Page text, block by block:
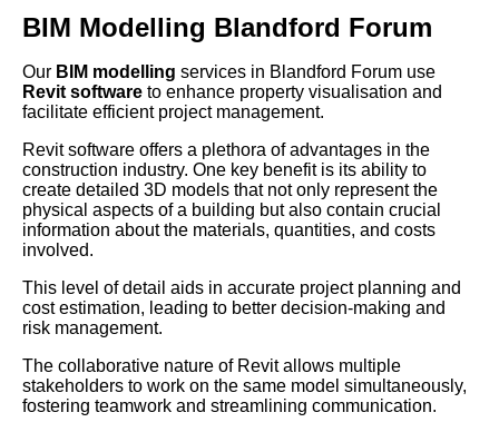
BIM Modelling Blandford Forum
Our BIM modelling services in Blandford Forum use
Revit software to enhance property visualisation and
facilitate efficient project management.
Revit software offers a plethora of advantages in the
construction industry. One key benefit is its ability to
create detailed 3D models that not only represent the
physical aspects of a building but also contain crucial
information about the materials, quantities, and costs
involved.
This level of detail aids in accurate project planning and
cost estimation, leading to better decision-making and
risk management.
The collaborative nature of Revit allows multiple
stakeholders to work on the same model simultaneously,
fostering teamwork and streamlining communication.